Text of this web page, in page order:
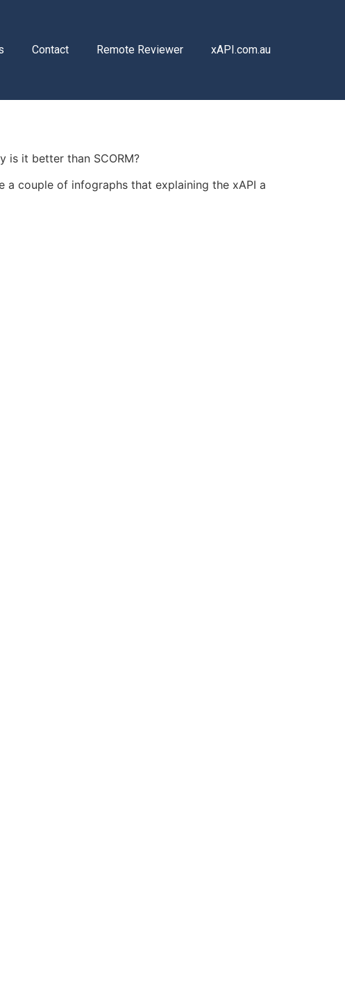
Contact Remote Reviewer xAPI.com.au
is it better than SCORM?
couple of infographs that explaining the xAPI a